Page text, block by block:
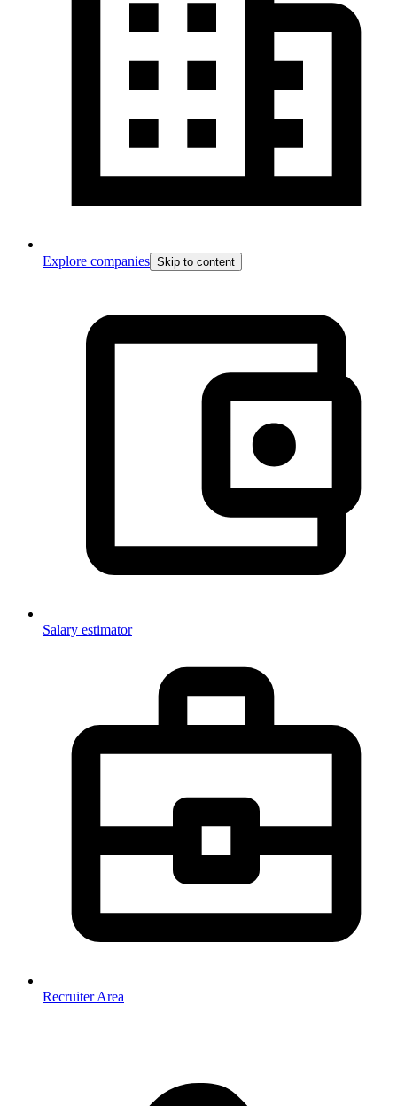
Explore companies Skip to content
Salary estimator
Recruiter Area